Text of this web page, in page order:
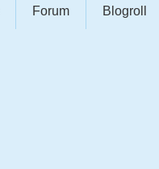
Forum Blogroll